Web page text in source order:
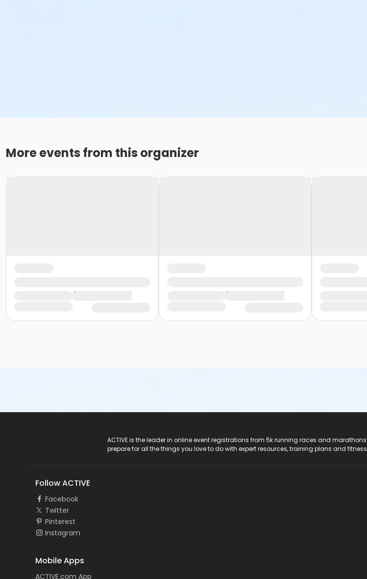
More events from this organizer
ACTIVE is the leader in online event registrations from 5k running races and
prepare for all the things you love to do with expert resources, training plans and
Follow ACTIVE
Facebook
Twitter
Pinterest
Instagram
Mobile Apps
ACTIVE.com App